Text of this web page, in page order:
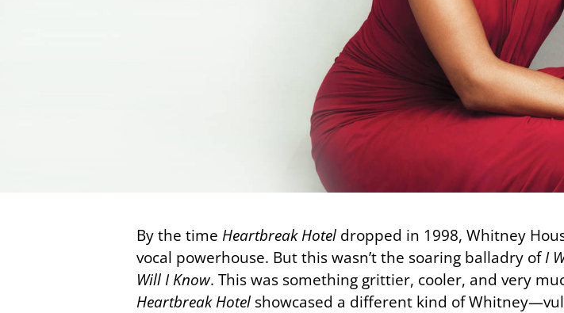
By the time Heartbreak Hotel dropped in 1998, Whitney
vocal powerhouse. But this wasn’t the soaring balladry ofI
Will I Know. This was something grittier, cooler, and very
Heartbreak Hotel showcased a different kind of